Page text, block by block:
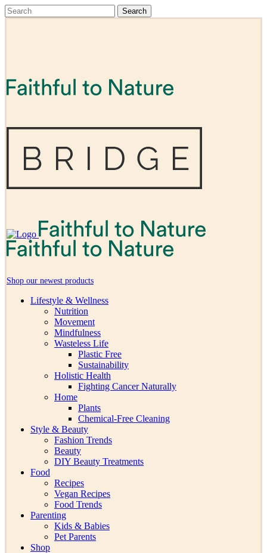
Shop our newest products
Lifestyle & Wellness
Nutrition
Movement
Mindfulness
Wasteless Life
Plastic Free
Sustainability
Holistic Health
Fighting Cancer Naturally
Home
Plants
Chemical-Free Cleaning
Style & Beauty
Fashion Trends
Beauty
DIY Beauty Treatments
Food
Recipes
Vegan Recipes
Food Trends
Parenting
Kids & Babies
Pet Parents
Shop